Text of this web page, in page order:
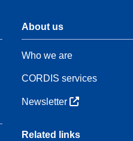
About us
Who we are
CORDIS services
Newsletter
Related links